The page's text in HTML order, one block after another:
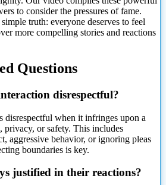
to consider the pressures of fame.
truth: everyone deserves to feel
more compelling stories and reactions
Questions
disrespectful?
disrespectful when it infringes upon a
privacy, or safety. This includes
aggressive behavior, or ignoring pleas
boundaries is key.
justified in their reactions?